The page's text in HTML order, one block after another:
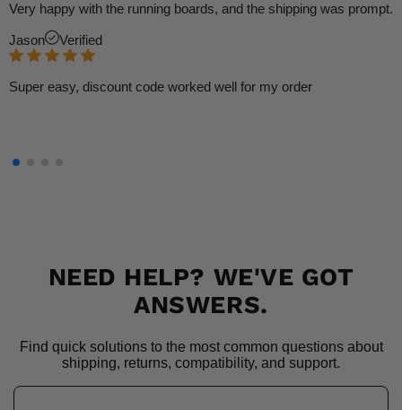
Very happy with the running boards, and the shipping was prompt.
Jason Verified
Super easy, discount code worked well for my order
NEED HELP? WE'VE GOT
ANSWERS.
Find quick solutions to the most common questions about
shipping, returns, compatibility, and support.